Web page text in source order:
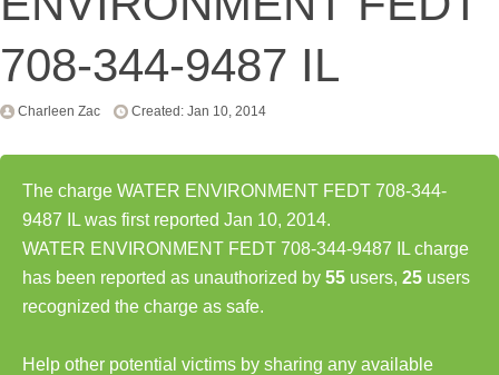
708-344-9487 IL
Charleen Zac Created: Jan 10, 2014
The charge WATER ENVIRONMENT FEDT 708-344-
9487 IL was first reported Jan 10, 2014.
WATER ENVIRONMENT FEDT 708-344-9487 IL charge
has been reported as unauthorized by 55 users, 25 users
recognized the charge as safe.
Help other potential victims by sharing any available